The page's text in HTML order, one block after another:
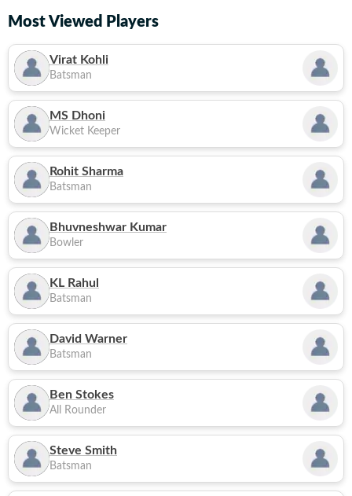
Most Viewed Players
Virat Kohli
Batsman
MS Dhoni
Wicket Keeper
Rohit Sharma
Batsman
Bhuvneshwar Kumar
Bowler
KL Rahul
Batsman
David Warner
Batsman
Ben Stokes
All Rounder
Steve Smith
Batsman